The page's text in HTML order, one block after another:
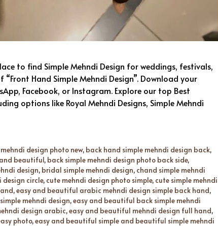
to find Simple Mehndi Design for weddings, festivals,
Hand Simple Mehndi Design”. Download your
Facebook, or Instagram. Explore our top Best
options like Royal Mehndi Designs, Simple Mehndi
design photo new, back hand simple mehndi design back,
beautiful, back simple mehndi design photo back side,
design, bridal simple mehndi design, chand simple mehndi
design circle, cute mehndi design photo simple, cute simple mehndi
,easy and beautiful arabic mehndi design simple back hand,
mehndi design,easy and beautiful back simple mehndi
design arabic,easy and beautiful mehndi design full hand,
photo,easy and beautiful simple and beautiful simple mehndi